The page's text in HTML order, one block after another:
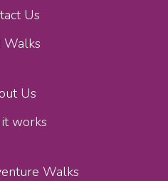
Us
Walks
Us
works
Walks